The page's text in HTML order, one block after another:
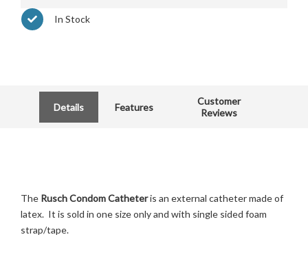
In Stock
Details Features
Customer
Reviews
The Rusch Condom Catheteris an external catheter made of
latex. It is sold in one size only and with single sided foam
strap/tape.